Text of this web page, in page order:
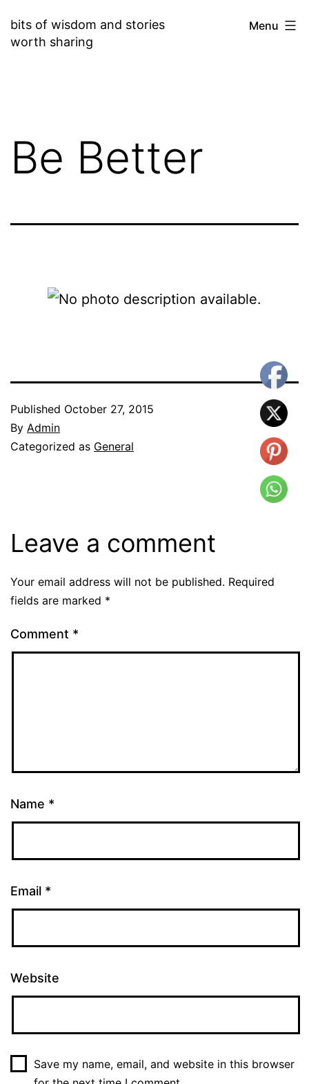
to
bits of wisdom and stories
worth sharing
Menu
Be Better
Published October 27, 2015
By Admin
Categorized as General
Leave a comment
Your email address will not be published. Required
fields are marked *
Comment *
Name *
Email *
Website
Save my name, email, and website in this browser